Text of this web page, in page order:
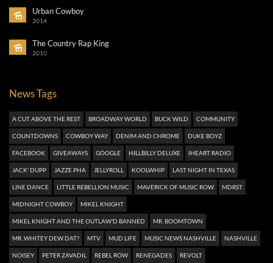
Urban Cowboy
2014
The Country Rap King
2010
News Tags
A CUT ABOVE THE REST BROADWAY WORLD BUCK WILD COMMUNITY
COUNTDOWNS COWBOY WAY DENIM AND CHROME DUKE BOYZ
FACEBOOK GIVEAWAYS GOOGLE HILLBILLY DELUXE IHEART RADIO
JACK' DUPP JAZZE PHA JELLYROLL KOOLWHIP LAST NIGHT IN TEXAS
LINE DANCE LITTLE REBELLION MUSIC MAVERICK OF MUSIC ROW MDRST
MIDNIGHT COWBOY MIKEL KNIGHT
MIKEL KNIGHT AND THE OUTLAW'D BANNED MR. BOOMTOWN
MR. WHITEY DEW DAT? MTV MUD LIFE MUSIC NEWS NASHVILLE NASHVILLE
NOISEY PETER ZAVADIL REBEL ROW RENEGADES REVOLT